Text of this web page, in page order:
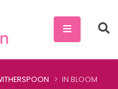
IN BLOOM